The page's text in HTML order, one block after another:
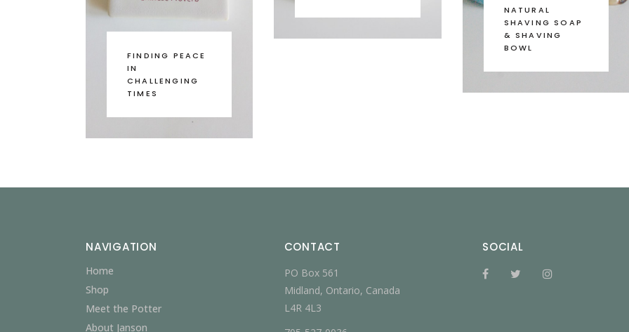
FINDING PEACE
IN
CHALLENGING
TIMES
NATURAL
SHAVING SOAP
& SHAVING
BOWL
NAVIGATION
Home
Shop
Meet the Potter
About Janson
CONTACT
PO Box 561
Midland, Ontario, Canada
L4R 4L3
SOCIAL